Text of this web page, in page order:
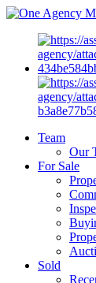
Team
Our
For Sale
Sold